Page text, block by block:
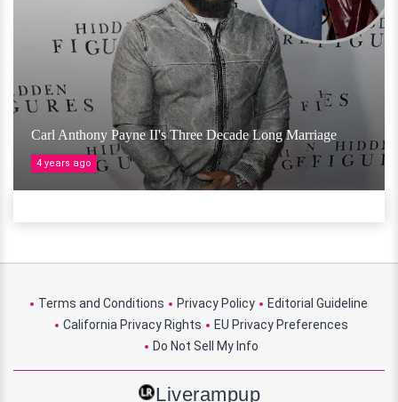
Carl Anthony Payne II's Three Decade Long Marriage
4 years ago
Terms and Conditions Privacy Policy
Editorial Guideline
California Privacy Rights
EU Privacy Preferences
Do Not Sell My Info
Liverampup